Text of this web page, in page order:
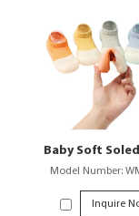
Baby Soft
Model Number:
Inquire